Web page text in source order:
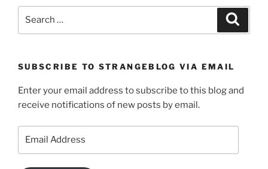
SUBSCRIBE TO STRANGEBLOG VIA EMAIL
Enter your email address to subscribe to this blog and
receive notifications of new posts by email.